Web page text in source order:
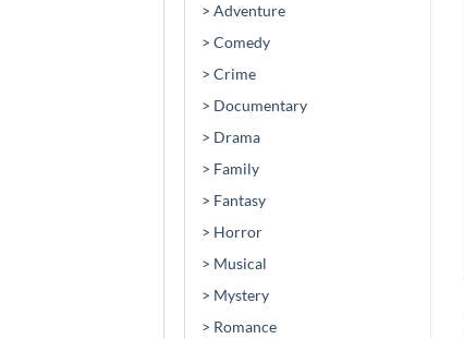
> Adventure
> Comedy
> Crime
> Documentary
> Drama
> Family
> Fantasy
> Horror
> Musical
> Mystery
> Romance